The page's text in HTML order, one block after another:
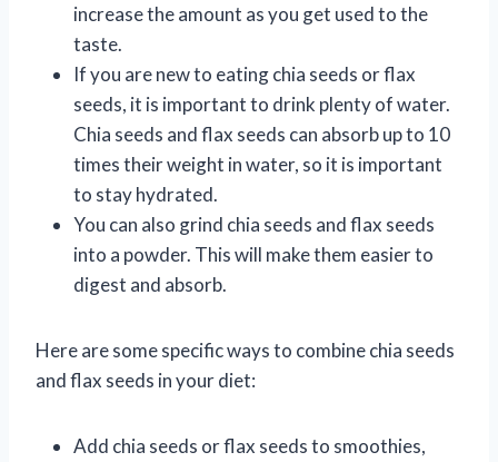
increase the amount as you get used to the
taste.
If you are new to eating chia seeds or flax
seeds, it is important to drink plenty of water.
Chia seeds and flax seeds can absorb up to 10
times their weight in water, so it is important
to stay hydrated.
You can also grind chia seeds and flax seeds
into a powder. This will make them easier to
digest and absorb.
Here are some specific ways to combine chia seeds
and flax seeds in your diet:
Add chia seeds or flax seeds to smoothies,